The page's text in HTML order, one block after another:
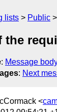
lists Public
the
: Message
: Next
<